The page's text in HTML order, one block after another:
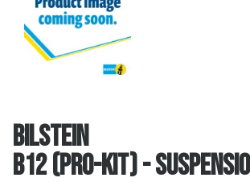
Bilstein
B12 (Pro-Kit) -